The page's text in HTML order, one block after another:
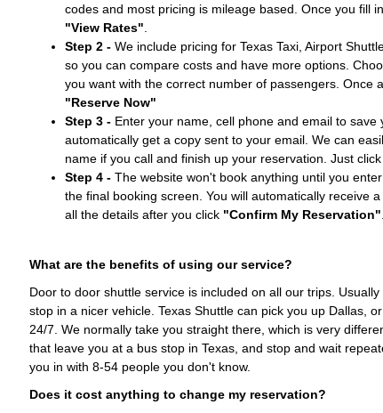
codes and most pricing is mileage based. Once you fill
"View Rates"
Step 2 -We include pricing for Texas Taxi, Airport
so you can compare costs and have more options.
you want with the correct number of passengers. Once
"Reserve Now"
Step 3 -Enter your name, cell phone and email to save
automatically get a copy sent to your email. We can
name if you call and finish up your reservation. Just click
Step 4 -The website won't book anything until you
the final booking screen. You will automatically receive
all the details after you click "Confirm My Reservation"
What are the benefits of using our service?
Door to door shuttle service is included on all our trips.
stop in a nicer vehicle. Texas Shuttle can pick you up Dallas,
24/7. We normally take you straight there, which is very
that leave you at a bus stop in Texas, and stop and wait
you in with 8-54 people you don't know.
Does it cost anything to change my reservation?